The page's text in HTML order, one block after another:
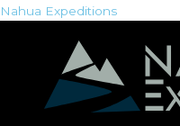
Skip
Nahua Expeditions
Menu
Menu